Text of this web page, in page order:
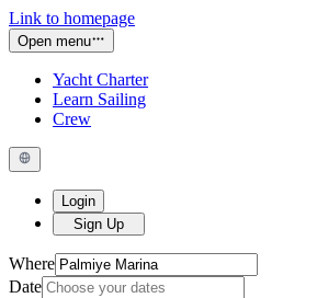
Link to homepage
Open menu
Yacht Charter
Learn Sailing
Crew
Login
Sign Up
Where
Date